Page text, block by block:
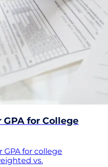
for College
for college
vs.